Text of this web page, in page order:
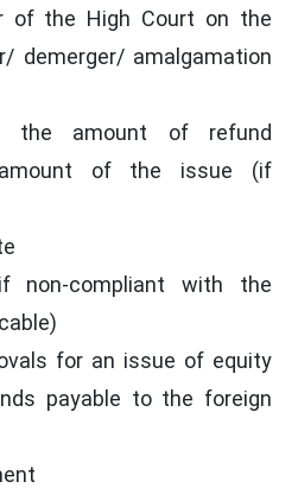
of the High Court on the
demerger/ amalgamation
the amount of refund
of the issue (if
non-compliant with the
for an issue of equity
payable to the foreign